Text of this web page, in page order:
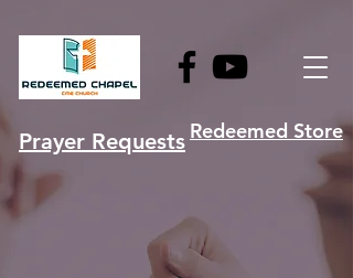
Prayer Requests Redeemed Store